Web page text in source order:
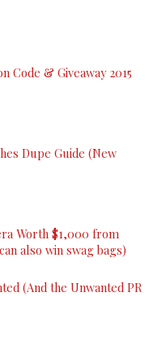
Code & Giveaway 2015
Dupe Guide (New
Worth $1,000 from
also win swag bags)
(And the Unwanted PR